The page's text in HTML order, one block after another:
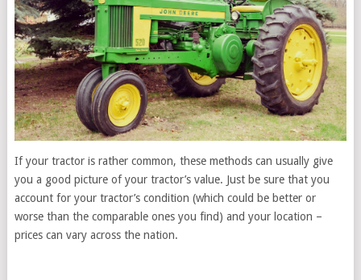
If your tractor is rather common, these methods can usually give
you a good picture of your tractor’s value. Just be sure that you
account for your tractor’s condition (which could be better or
worse than the comparable ones you find) and your location –
prices can vary across the nation.